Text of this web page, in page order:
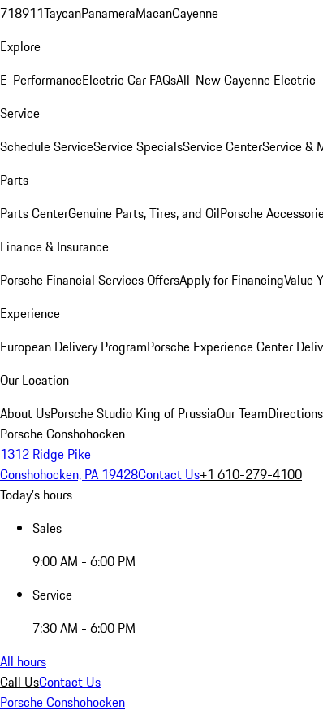
718911TaycanPanameraMacanCayenne
Explore
E-PerformanceElectric Car FAQsAll-New Cayenne Electric
Service
Schedule ServiceService SpecialsService CenterService &
Parts
Parts CenterGenuine Parts, Tires, and OilPorsche
Finance & Insurance
Porsche Financial Services OffersApply for FinancingValue
Experience
European Delivery ProgramPorsche Experience Center
Our Location
About UsPorsche Studio King of PrussiaOur Team
Porsche Conshohocken
1312 Ridge Pike
Conshohocken, PA 19428Contact Us+1 610-279-4100
Today's hours
Sales
9:00 AM - 6:00 PM
Service
7:30 AM - 6:00 PM
All hours
Call UsContact Us
Porsche Conshohocken